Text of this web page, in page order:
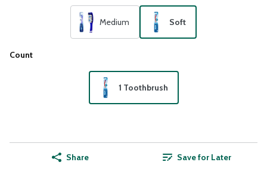
Medium Soft
Count
1 Toothbrush
Share Save for Later